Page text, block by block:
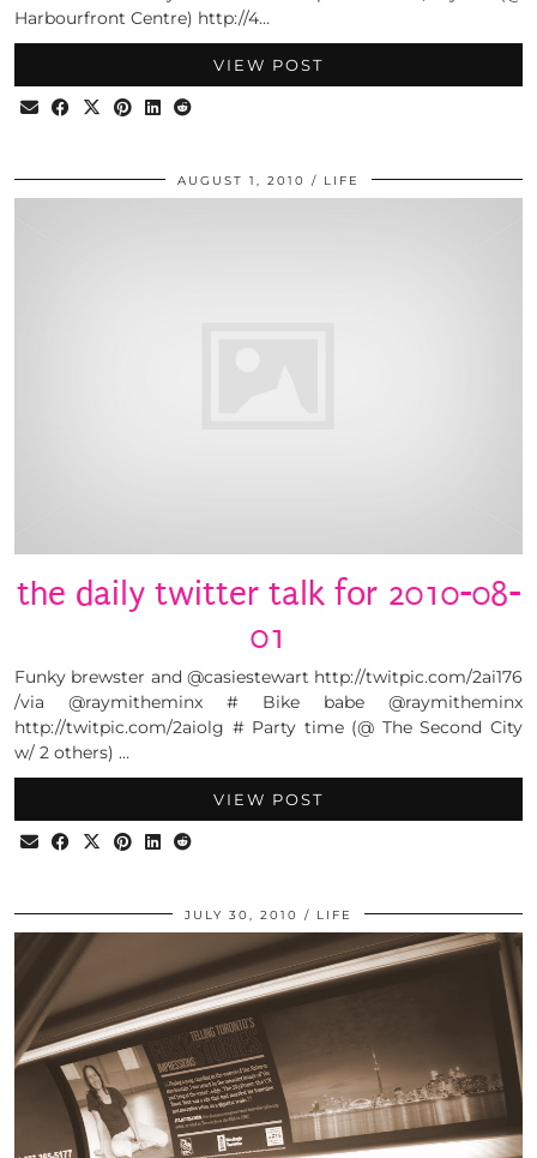
Harbourfront Centre) http://4…
VIEW POST
AUGUST 1, 2010 LIFE
the daily twitter talk for 2010-08-
01
Funky brewster and @casiestewart http://twitpic.com/2ai176
/via @raymitheminx # Bike babe @raymitheminx
http://twitpic.com/2aiolg # Party time (@ The Second City
w/ 2 others) …
VIEW POST
JULY 30, 2010 LIFE